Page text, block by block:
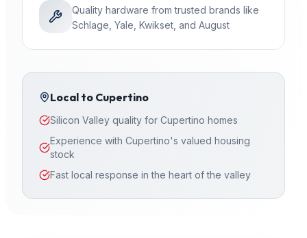
Quality hardware from trusted brands like
Schlage, Yale, Kwikset, and August
Local to Cupertino
Silicon Valley quality for Cupertino homes
Experience with Cupertino's valued housing
stock
Fast local response in the heart of the valley